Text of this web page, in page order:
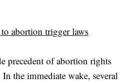
abortion trigger laws
precedent of abortion rights
the immediate wake, several